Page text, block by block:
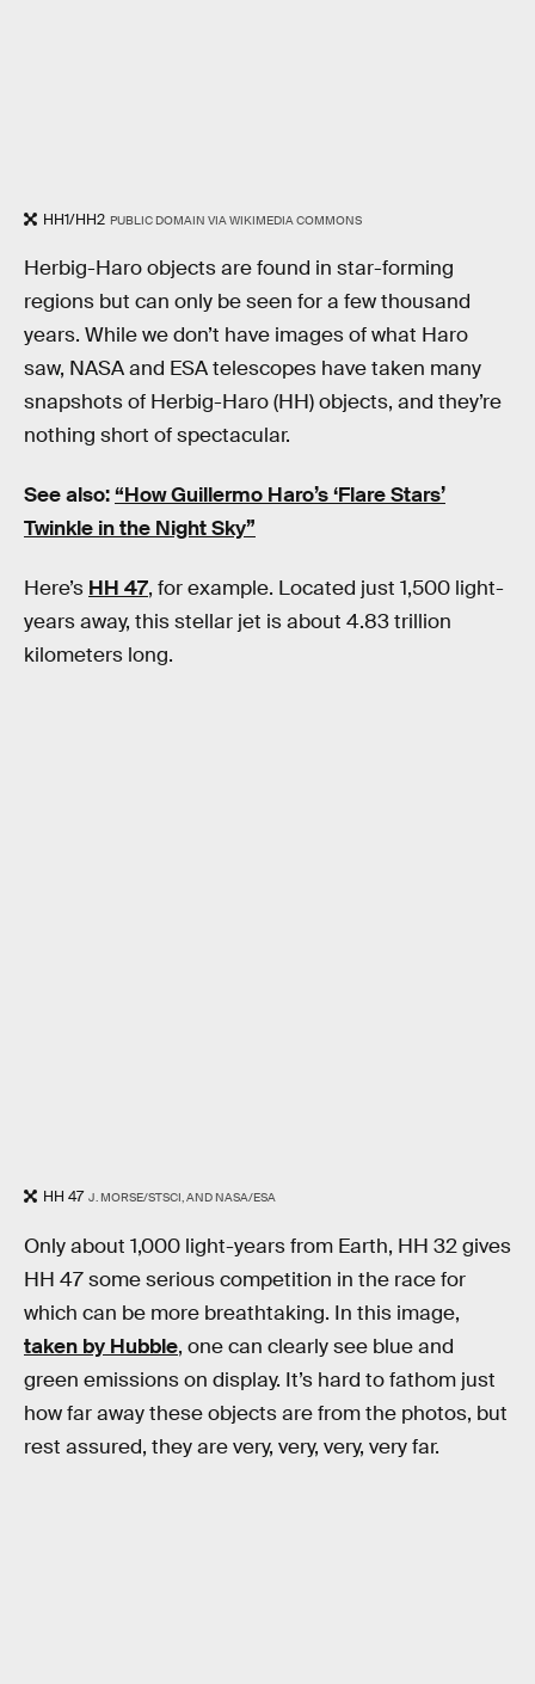
HH1/HH2 PUBLIC DOMAIN VIA WIKIMEDIA COMMONS
Herbig-Haro objects are found in star-forming
regions but can only be seen for a few thousand
years. While we don’t have images of what Haro
saw, NASA and ESA telescopes have taken many
snapshots of Herbig-Haro (HH) objects, and they’re
nothing short of spectacular.
See also:“How Guillermo Haro’s ‘Flare Stars’
Twinkle in the Night Sky”
Here’s HH 47, for example. Located just 1,500 light-
years away, this stellar jet is about 4.83 trillion
kilometers long.
HH 47 J. MORSE/STSCI, AND NASA/ESA
Only about 1,000 light-years from Earth, HH 32 gives
HH 47 some serious competition in the race for
which can be more breathtaking. In this image,
taken by Hubble, one can clearly see blue and
green emissions on display. It’s hard to fathom just
how far away these objects are from the photos, but
rest assured, they are very, very, very, very far.